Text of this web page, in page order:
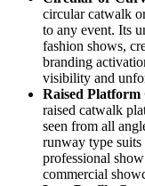
circular catwalk
to any event. Its
fashion shows,
branding
visibility and
Raised
raised catwalk
seen from all
runway type suits
professional
commercial